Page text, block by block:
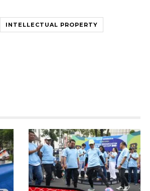
INTELLECTUAL PROPERTY